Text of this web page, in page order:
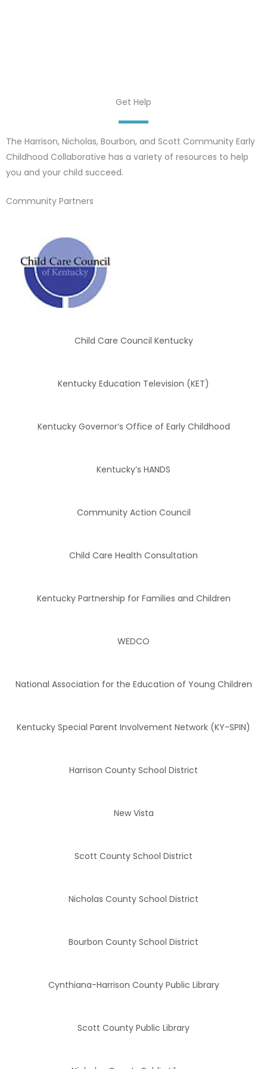
Get Help
The Harrison, Nicholas, Bourbon, and Scott Community Early
Childhood Collaborative has a variety of resources to help
you and your child succeed.
Community Partners
Child Care Council Kentucky
Kentucky Education Television (KET)
Kentucky Governor’s Office of Early Childhood
Kentucky’s HANDS
Community Action Council
Child Care Health Consultation
Kentucky Partnership for Families and Children
WEDCO
National Association for the Education of Young Children
Kentucky Special Parent Involvement Network (KY-SPIN)
Harrison County School District
New Vista
Scott County School District
Nicholas County School District
Bourbon County School District
Cynthiana-Harrison County Public Library
Scott County Public Library